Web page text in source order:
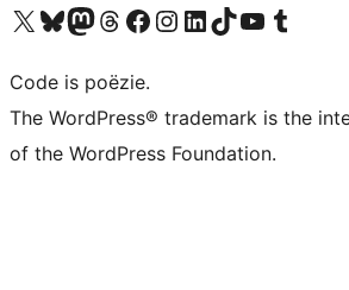
Bezoek ons X (voorheen Twitter) account
Bezoek ons Bluesky account
Bezoek ons Mastodon account
Bezoek ons Threads account
Onze Facebook pagina bezoeken
Bezoek ons Instagram account
Bezoek ons LinkedIn account
Bezoek ons TikTok account
Bezoek ons YouTube kanaal
Bezoek ons Tumblr
Code is poëzie.
The WordPress® trademark is the
of the WordPress Foundation.